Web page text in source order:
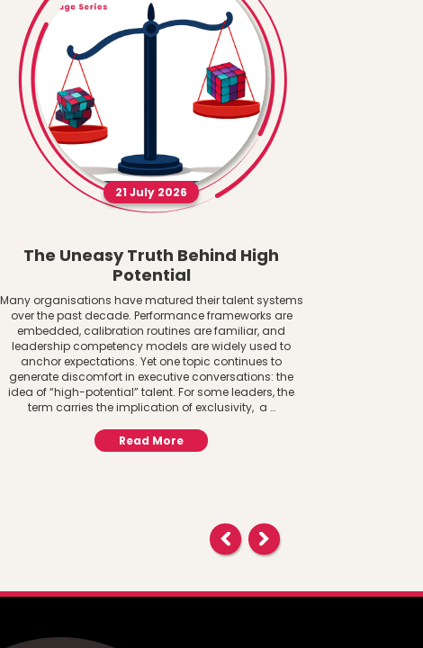
21 July 2026
The Uneasy Truth Behind High
Potential
Many organisations have matured their talent systems
over the past decade. Performance frameworks are
embedded, calibration routines are familiar, and
leadership competency models are widely used to
anchor expectations. Yet one topic continues to
generate discomfort in executive conversations: the
idea of “high-potential” talent. For some leaders, the
term carries the implication of exclusivity, a …
Read More